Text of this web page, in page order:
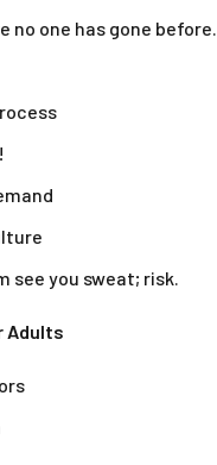
no one has gone before.
see you sweat; risk.
Adults